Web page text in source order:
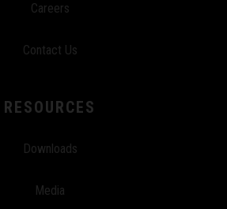
Careers
Contact Us
RESOURCES
Downloads
Media